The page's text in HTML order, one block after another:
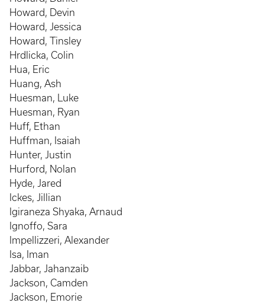
Howard, Devin
Howard, Jessica
Howard, Tinsley
Hrdlicka, Colin
Hua, Eric
Huang, Ash
Huesman, Luke
Huesman, Ryan
Huff, Ethan
Huffman, Isaiah
Hunter, Justin
Hurford, Nolan
Hyde, Jared
Ickes, Jillian
Igiraneza Shyaka, Arnaud
Ignoffo, Sara
Impellizzeri, Alexander
Isa, Iman
Jabbar, Jahanzaib
Jackson, Camden
Jackson, Emorie